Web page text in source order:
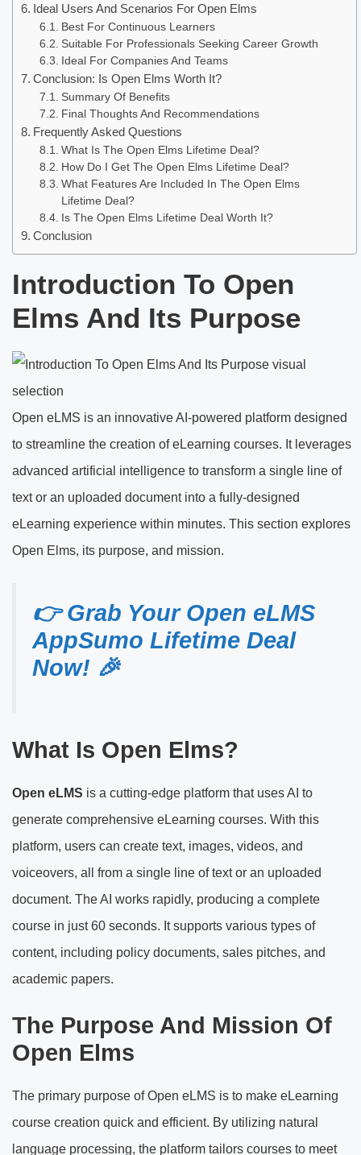
Ideal Users And Scenarios For Open Elms
Best For Continuous Learners
Suitable For Professionals Seeking Career Growth
Ideal For Companies And Teams
Conclusion: Is Open Elms Worth It?
Summary Of Benefits
Final Thoughts And Recommendations
Frequently Asked Questions
What Is The Open Elms Lifetime Deal?
How Do I Get The Open Elms Lifetime Deal?
What Features Are Included In The Open Elms
Lifetime Deal?
Is The Open Elms Lifetime Deal Worth It?
Conclusion
Introduction To Open
Elms And Its Purpose
Open eLMS is an innovative AI-powered platform designed
to streamline the creation of eLearning courses. It leverages
advanced artificial intelligence to transform a single line of
text or an uploaded document into a fully-designed
eLearning experience within minutes. This section explores
Open Elms, its purpose, and mission.
👉 Grab Your Open eLMS
AppSumo Lifetime Deal
Now! 🎉
What Is Open Elms?
Open eLMS is a cutting-edge platform that uses AI to
generate comprehensive eLearning courses. With this
platform, users can create text, images, videos, and
voiceovers, all from a single line of text or an uploaded
document. The AI works rapidly, producing a complete
course in just 60 seconds. It supports various types of
content, including policy documents, sales pitches, and
academic papers.
The Purpose And Mission Of
Open Elms
The primary purpose of Open eLMS is to make eLearning
course creation quick and efficient. By utilizing natural
language processing, the platform tailors courses to meet